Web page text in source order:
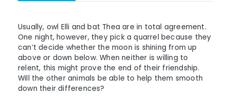
Usually, owl Elli and bat Thea are in total agreement.
One night, however, they pick a quarrel because they
can’t decide whether the moon is shining from up
above or down below. When neither is willing to
relent, this might prove the end of their friendship.
Will the other animals be able to help them smooth
down their differences?